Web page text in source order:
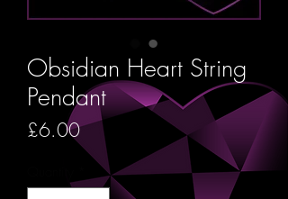
Obsidian Heart String
Pendant
£6.00Price